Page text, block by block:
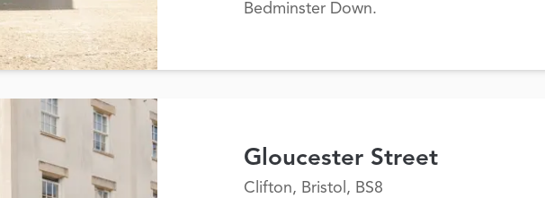
Bedminster Down.
Gloucester Street
Clifton, Bristol, BS8